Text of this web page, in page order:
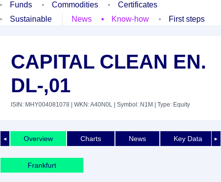
Funds
Commodities
Certificates
Sustainable
News Know-how First steps
CAPITAL CLEAN EN.
DL-,01
ISIN: MHY004081078 | WKN: A40N0L | Symbol: N1M | Type: Equity
◄ ►
Overview Charts News Key Data
Frankfurt